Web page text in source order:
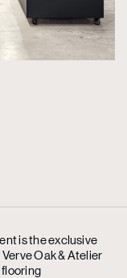
is the exclusive
Verve Oak & Atelier